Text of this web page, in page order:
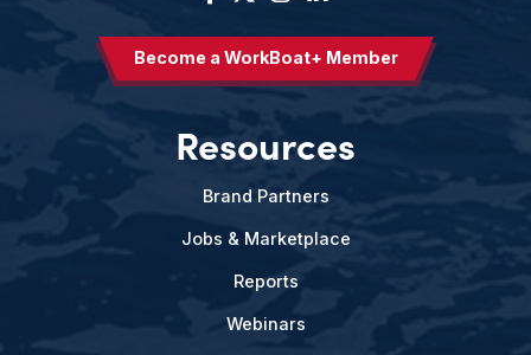
Become a WorkBoat+ Member
Resources
Brand Partners
Jobs & Marketplace
Reports
Webinars